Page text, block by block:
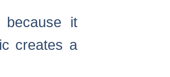
because it
creates a